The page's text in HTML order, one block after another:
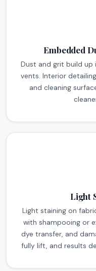
Embedded
Dust and grit build up
vents. Interior
and cleaning
Light
Light staining on
with shampooing or
dye transfer, and
fully lift, and results